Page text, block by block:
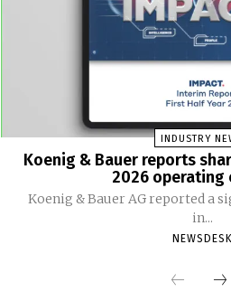
INDUSTRY
Koenig & Bauer reports
2026 operating
Koenig & Bauer AG reported a
in...
NEWSDESK